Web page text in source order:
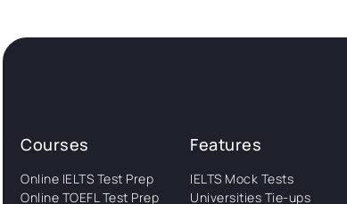
Courses
Online IELTS Test Prep
Online TOEFL Test Prep
Features
IELTS Mock Tests
Universities Tie-ups